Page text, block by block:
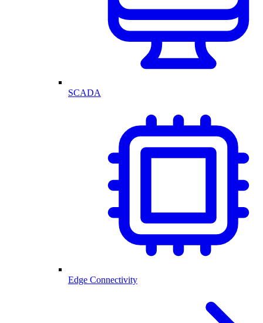
SCADA
Edge Connectivity